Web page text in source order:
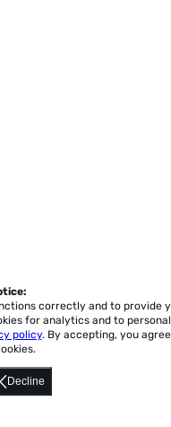
Decline
correctly and to provide
for analytics and to
policy. By accepting, you